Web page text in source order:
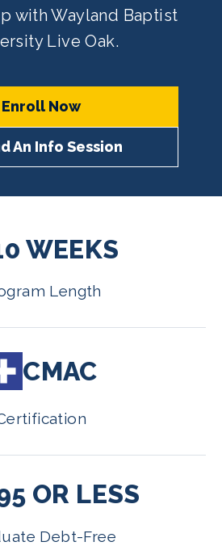
with Wayland Baptist
Live Oak.
Enroll Now
An Info Session
WEEKS
Length
CMAC
OR LESS
Debt-Free